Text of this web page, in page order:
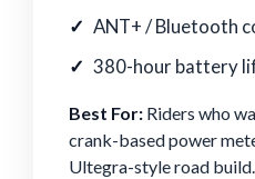
ANT+ / Bluetooth
380-hour battery
Best For: Riders who
crank-based power
Ultegra-style road build.